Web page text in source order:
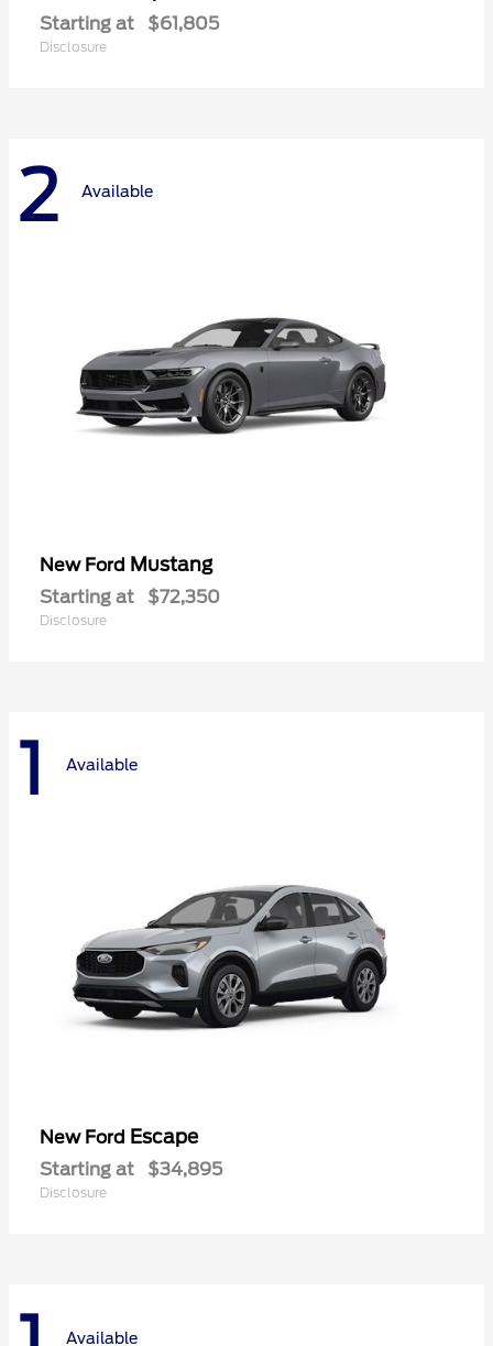
Starting at $61,805
Disclosure
2 Available
New Ford Mustang
Starting at $72,350
Disclosure
1 Available
New Ford Escape
Starting at $34,895
Disclosure
Available